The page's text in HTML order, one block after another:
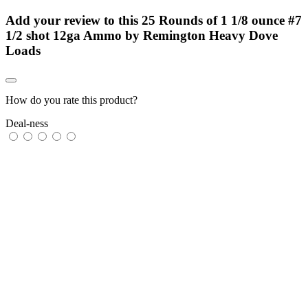
Add your review to this 25 Rounds of 1 1/8 ounce #7
1/2 shot 12ga Ammo by Remington Heavy Dove
Loads
How do you rate this product?
Deal-ness